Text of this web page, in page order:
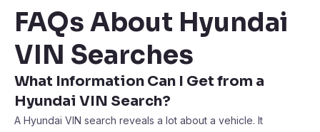
FAQs About Hyundai
VIN Searches
What Information Can I Get from a
Hyundai VIN Search?
A Hyundai VIN search reveals a lot about a vehicle. It